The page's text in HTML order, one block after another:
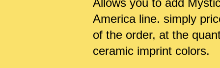
Allows you to add
America line. simply
of the order, at the
ceramic imprint colors.